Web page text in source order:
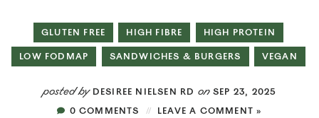
GLUTEN FREE HIGH FIBRE HIGH PROTEIN
LOW FODMAP SANDWICHES & BURGERS VEGAN
posted by DESIREE NIELSEN RD onSEP 23, 2025
0 COMMENTS
LEAVE A COMMENT »